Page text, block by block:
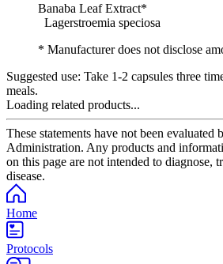
Banaba Leaf Extract*
Lagerstroemia speciosa
* Manufacturer does not disclose
Suggested use: Take 1-2 capsules three
meals.
Loading related products...
These statements have not been evaluated
Administration. Any products and
on this page are not intended to diagnose,
disease.
Home
Protocols